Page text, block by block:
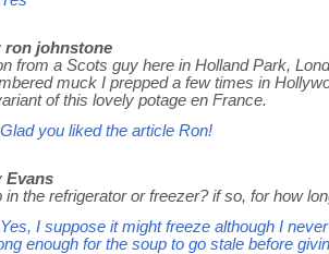
ron johnstone
from a Scots guy here in Holland Park,
muck I prepped a few times in
of this lovely potage en France.
you liked the article Ron!
Evans
in the refrigerator or freezer? if so, for how
I suppose it might freeze although I
enough for the soup to go stale before